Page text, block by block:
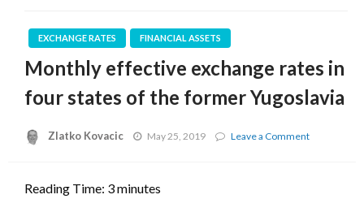
EXCHANGE RATES FINANCIAL ASSETS
Monthly effective exchange rates in
four states of the former Yugoslavia
Zlatko Kovacic May 25, 2019 Leave a Commenton
Reading Time: 3minutes